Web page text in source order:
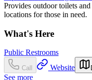
Provides outdoor toilets
locations for those in need.
What's Here
Public Restrooms
Call Website
See more